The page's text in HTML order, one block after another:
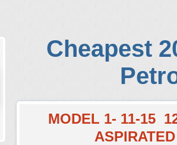
Cheapest
MODEL 1- 11-15